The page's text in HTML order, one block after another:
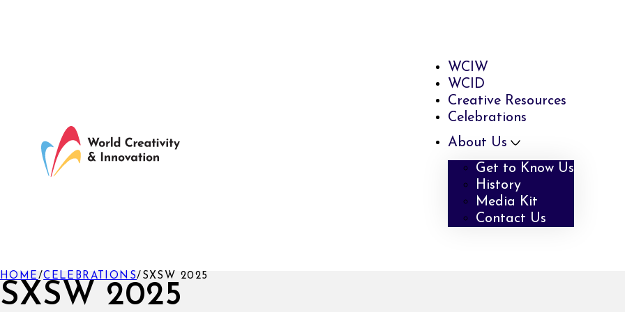
WCIW
WCID
Creative Resources
Celebrations
About Us
Get to Know Us
History
Media Kit
Contact Us
SXSW 2025
HOME /CELEBRATIONS/ SXSW 2025